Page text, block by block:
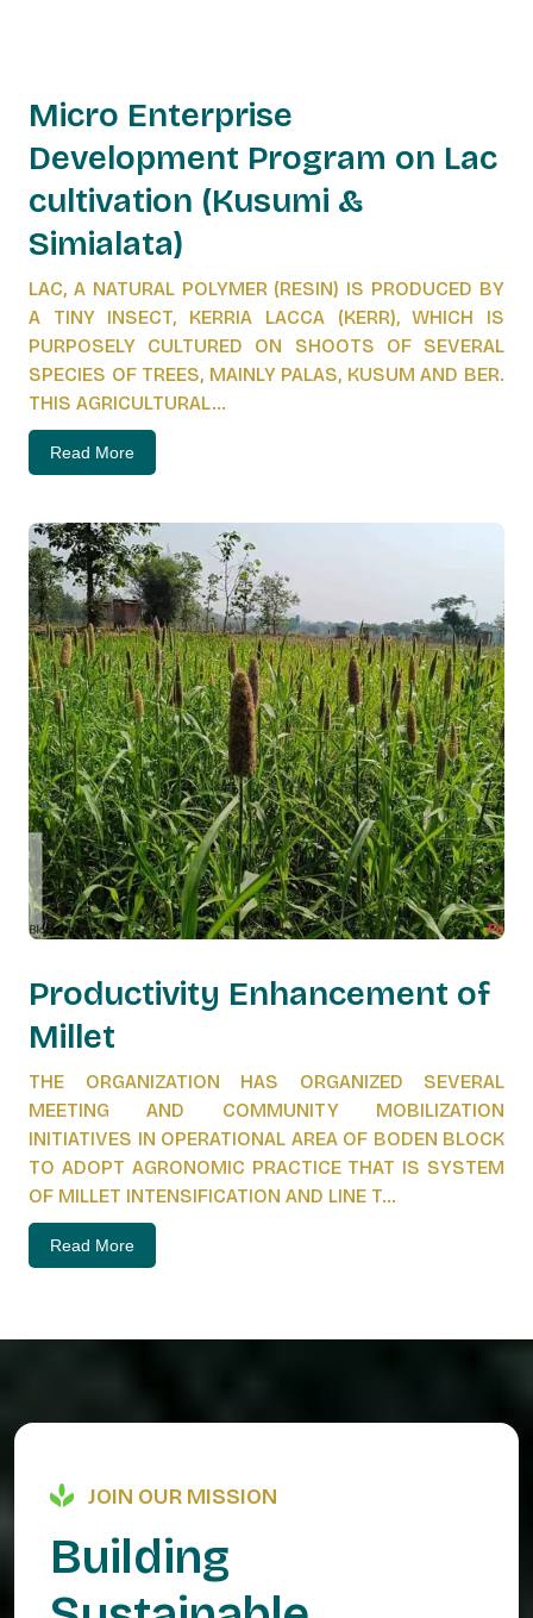
Micro Enterprise
Development Program on Lac
cultivation (Kusumi &
Simialata)
LAC, A NATURAL POLYMER (RESIN) IS PRODUCED BY
A TINY INSECT, KERRIA LACCA (KERR), WHICH IS
PURPOSELY CULTURED ON SHOOTS OF SEVERAL
SPECIES OF TREES, MAINLY PALAS, KUSUM AND BER.
THIS AGRICULTURAL...
Read More
Productivity Enhancement of
Millet
THE ORGANIZATION HAS ORGANIZED SEVERAL
MEETING AND COMMUNITY MOBILIZATION
INITIATIVES IN OPERATIONAL AREA OF BODEN BLOCK
TO ADOPT AGRONOMIC PRACTICE THAT IS SYSTEM
OF MILLET INTENSIFICATION AND LINE T...
Read More
JOIN OUR MISSION
Building